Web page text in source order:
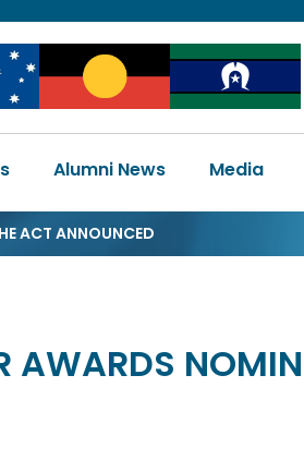
Image Image
Alumni News Media
ACT ANNOUNCED